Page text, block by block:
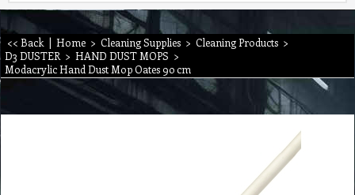
<< Back | Home > Cleaning Supplies > Cleaning Products >
D3 DUSTER > HAND DUST MOPS >
Modacrylic Hand Dust Mop Oates 90 cm